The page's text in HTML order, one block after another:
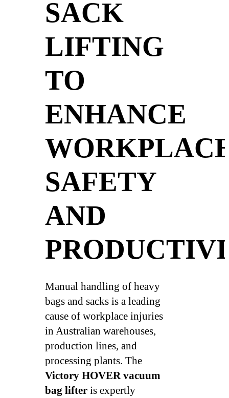
SACK
LIFTING
TO
ENHANCE
SAFETY
AND
Manual handling of heavy
bags and sacks is a leading
cause of workplace injuries
in Australian warehouses,
production lines, and
processing plants. The
Victory HOVER vacuum
bag lifter is expertly